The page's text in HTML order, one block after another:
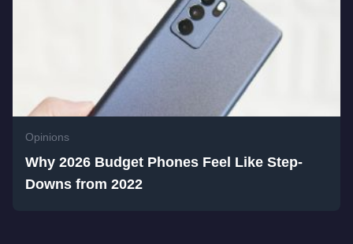
Opinions
Why 2026 Budget Phones Feel Like Step-
Downs from 2022